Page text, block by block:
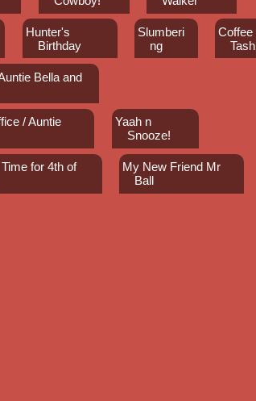
Hunter's
Birthday
Slumberi
ng
Coffee
Tash
Bella and
/ Auntie
Yaah n
Snooze!
for 4th of
My New Friend Mr
Ball